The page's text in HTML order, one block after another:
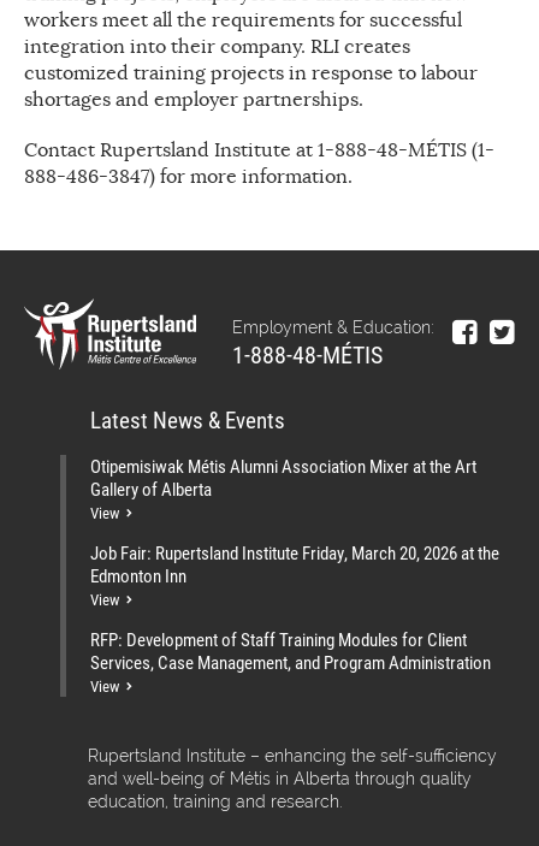
workers meet all the requirements for successful
integration into their company. RLI creates
customized training projects in response to labour
shortages and employer partnerships.
Contact Rupertsland Institute at 1-888-48-MÉTIS (1-
888-486-3847) for more information.
Employment & Education:
1-888-48-MÉTIS
Latest News & Events
Otipemisiwak Métis Alumni Association Mixer at the Art
Gallery of Alberta
View
Job Fair: Rupertsland Institute Friday, March 20, 2026 at the
Edmonton Inn
View
RFP: Development of Staff Training Modules for Client
Services, Case Management, and Program Administration
View
Rupertsland Institute – enhancing the self-sufficiency
and well-being of Métis in Alberta through quality
education, training and research.